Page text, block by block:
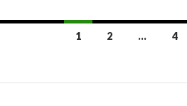
navigation
1 2 … 4